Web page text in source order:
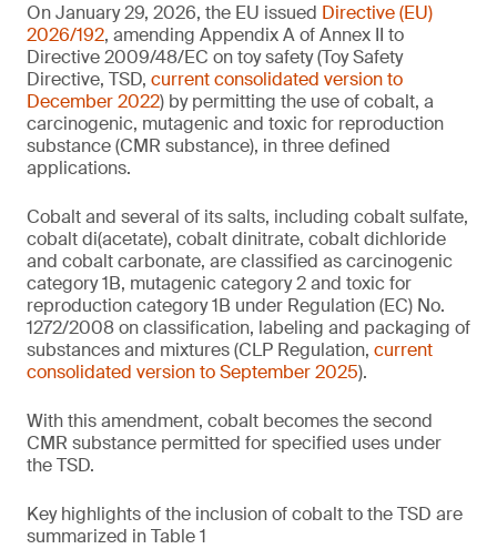
On January 29, 2026, the EU issued Directive (EU)
2026/192, amending Appendix A of Annex II to
Directive 2009/48/EC on toy safety (Toy Safety
Directive, TSD, current consolidated version to
December 2022) by permitting the use of cobalt, a
carcinogenic, mutagenic and toxic for reproduction
substance (CMR substance), in three defined
applications.
Cobalt and several of its salts, including cobalt sulfate,
cobalt di(acetate), cobalt dinitrate, cobalt dichloride
and cobalt carbonate, are classified as carcinogenic
category 1B, mutagenic category 2 and toxic for
reproduction category 1B under Regulation (EC) No.
1272/2008 on classification, labeling and packaging of
substances and mixtures (CLP Regulation, current
consolidated version to September 2025).
With this amendment, cobalt becomes the second
CMR substance permitted for specified uses under
the TSD.
Key highlights of the inclusion of cobalt to the TSD are
summarized in Table 1